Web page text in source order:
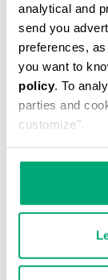
analytical and
send you
preferences,
you want to
policy. To
parties and
customize".
accounting
subjects)
Fulfillments
processing
personal data
rights
of the GDPR
data breach